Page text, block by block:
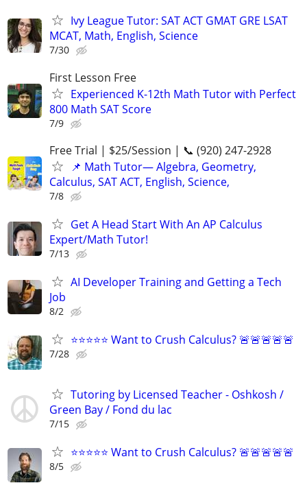
Ivy League Tutor: SAT ACT GMAT GRE LSAT
MCAT, Math, English, Science
7/30
First Lesson Free
Experienced K-12th Math Tutor with Perfect
800 Math SAT Score
7/9
Free Trial | $25/Session | 📞 (920) 247-2928
📌 Math Tutor— Algebra, Geometry,
Calculus, SAT ACT, English, Science,
7/8
Get A Head Start With An AP Calculus
Expert/Math Tutor!
7/13
AI Developer Training and Getting a Tech
Job
8/2
⭐⭐⭐⭐⭐ Want to Crush Calculus? 🚨🚨🚨🚨🚨
7/28
Tutoring by Licensed Teacher - Oshkosh /
Green Bay / Fond du lac
7/15
⭐⭐⭐⭐⭐ Want to Crush Calculus? 🚨🚨🚨🚨🚨
8/5